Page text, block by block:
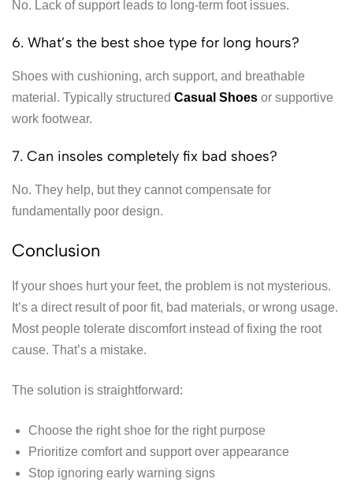
No. Lack of support leads to long-term foot issues.
6. What’s the best shoe type for long hours?
Shoes with cushioning, arch support, and breathable
material. Typically structured Casual Shoes or supportive
work footwear.
7. Can insoles completely fix bad shoes?
No. They help, but they cannot compensate for
fundamentally poor design.
Conclusion
If your shoes hurt your feet, the problem is not mysterious.
It’s a direct result of poor fit, bad materials, or wrong usage.
Most people tolerate discomfort instead of fixing the root
cause. That’s a mistake.
The solution is straightforward:
Choose the right shoe for the right purpose
Prioritize comfort and support over appearance
Stop ignoring early warning signs